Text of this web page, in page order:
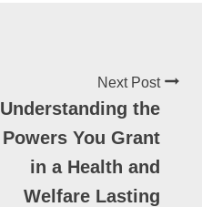
Next Post
Understanding the
Powers You Grant
in a Health and
Welfare Lasting